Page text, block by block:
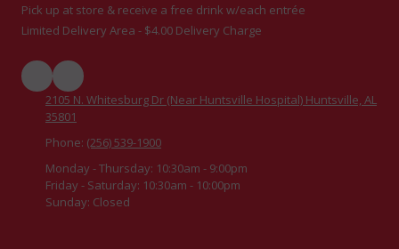
Pick up at store & receive a free drink w/each entrée
Limited Delivery Area - $4.00 Delivery Charge
2105 N. Whitesburg Dr (Near Huntsville Hospital) Huntsville, AL
35801
Phone: (256) 539-1900
Monday - Thursday: 10:30am - 9:00pm
Friday - Saturday: 10:30am - 10:00pm
Sunday: Closed